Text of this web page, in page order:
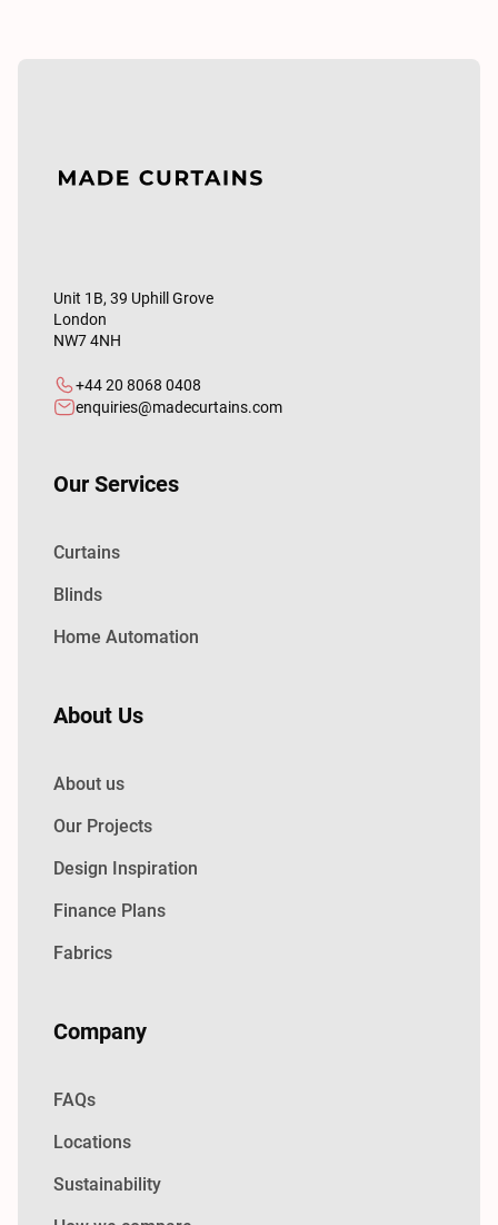
Unit 1B, 39 Uphill Grove
London
NW7 4NH
+44 20 8068 0408
enquiries@madecurtains.com
Our Services
Curtains
Blinds
Home Automation
About Us
About us
Our Projects
Design Inspiration
Finance Plans
Fabrics
Company
FAQs
Locations
Sustainability